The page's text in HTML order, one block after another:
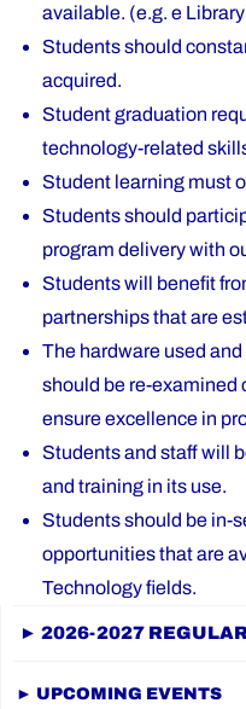
available. (e.g. e
Students should
acquired.
Student graduation
technology-related
Student learning must
Students should
program delivery with
Students will benefit
partnerships that are
The hardware used
should be re-examined
ensure excellence in
Students and staff will
and training in its use.
Students should be in-
opportunities that are
Technology fields.
► 2026-2027
► UPCOMING EVENTS